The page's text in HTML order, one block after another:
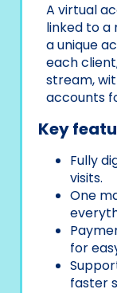
A virtual
linked to a
a unique
each
stream,
accounts
Key
Fully
visits.
One
for
faster